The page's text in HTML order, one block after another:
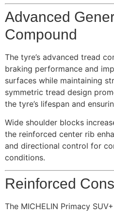
Advanced
Compound
The tyre’s advanced tread
braking performance and
surfaces while maintaining
symmetric tread design
the tyre’s lifespan and
Wide shoulder blocks
the reinforced center rib
and directional control for
conditions.
Reinforced
The MICHELIN Primacy